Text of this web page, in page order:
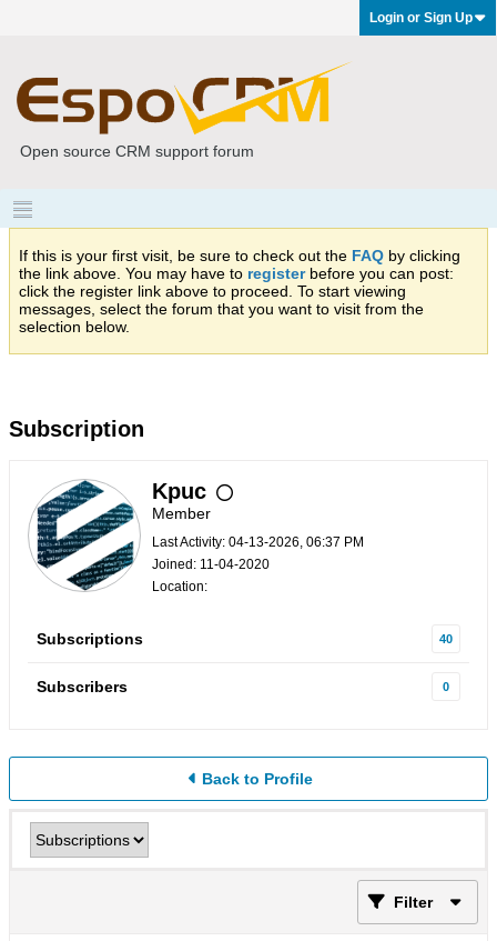
Login or Sign Up
Open source CRM support forum
If this is your first visit, be sure to check out the FAQ by clicking
the link above. You may have to registerbefore you can post:
click the register link above to proceed. To start viewing
messages, select the forum that you want to visit from the
selection below.
Subscription
Kpuc
Member
Last Activity: 04-13-2026, 06:37 PM
Joined: 11-04-2020
Location:
Subscriptions 40
Subscribers 0
Back to Profile
Filter